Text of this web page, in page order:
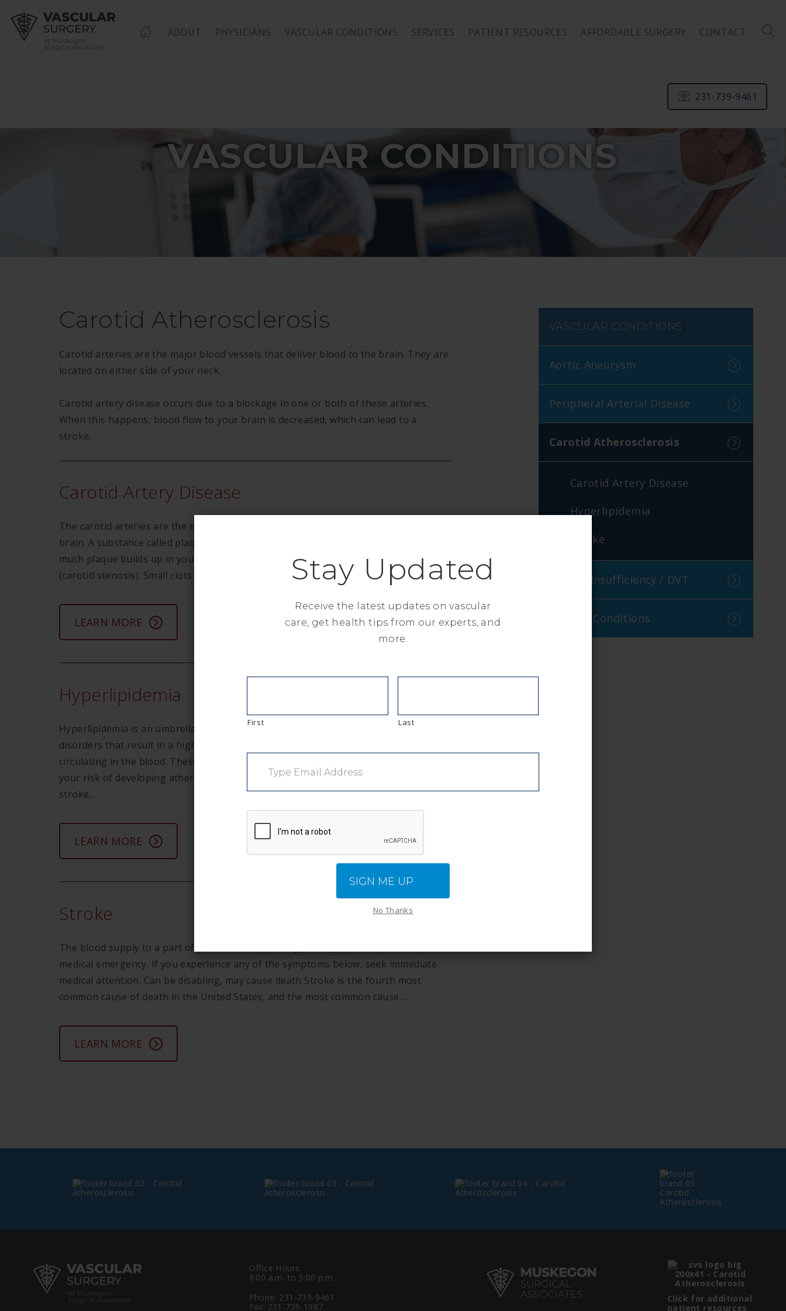
Stay Updated
Receive the latest updates on vascular
care, get health tips from our experts, and
more.
First Last
SIGN ME UP
No Thanks
HOME ABOUT PHYSICIANS VASCULAR CONDITIONS SERVICES PATIENT RESOURCES AFFORDABLE SURGERY CONTACT
231-739-9461
VASCULAR CONDITIONS
VASCULAR CONDITIONS
Aortic Aneurysm
Peripheral Arterial Disease
Carotid Atherosclerosis
Carotid Artery Disease
Hyperlipidemia
Stroke
Venous Insufficiency / DVT
Visceral Conditions
Carotid Atherosclerosis
Carotid arteries are the major blood vessels that deliver blood to the brain. They are
located on either side of your neck.
Carotid artery disease occurs due to a blockage in one or both of these arteries.
When this happens, blood flow to your brain is decreased, which can lead to a
stroke.
Carotid Artery Disease
The carotid arteries are the main arteries in your neck that supply blood to your
brain. A substance called plaque accumulates inside your arteries as you age. If too
much plaque builds up in your carotid artery, it can cause the artery to narrow
(carotid stenosis). Small clots can form, then break off and travel…
LEARN MORE
Hyperlipidemia
Hyperlipidemia is an umbrella term that refers to any of several acquired or genetic
disorders that result in a high level of lipids (fats, cholesterol and triglycerides)
circulating in the blood. These lipids can enter the walls of arteries and increase
your risk of developing atherosclerosis (hardening of the arteries), which can lead to
stroke,…
LEARN MORE
Stroke
The blood supply to a part of your brain is suddenly interrupted. Call 911 Stroke is a
medical emergency. If you experience any of the symptoms below, seek immediate
medical attention. Can be disabling, may cause death Stroke is the fourth most
common cause of death in the United States, and the most common cause…
LEARN MORE
Office Hours:
8:00 a.m. to 5:00 p.m.
Phone: 231-739-9461
Fax: 231-739-1987
Click for additional
patient resources